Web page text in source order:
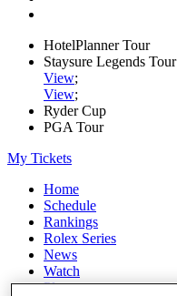
HotelPlanner Tour
Staysure Legends Tour
View;
View;
Ryder Cup
PGA Tour
My Tickets
Home
Schedule
Rankings
Rolex Series
News
Watch
Players